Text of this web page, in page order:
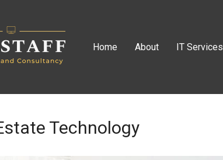
Home About IT Services
Technology